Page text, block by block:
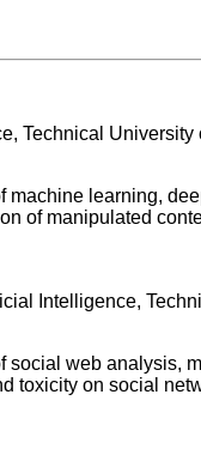
Technical University
machine learning,
of manipulated
Intelligence,
social web analysis,
toxicity on social